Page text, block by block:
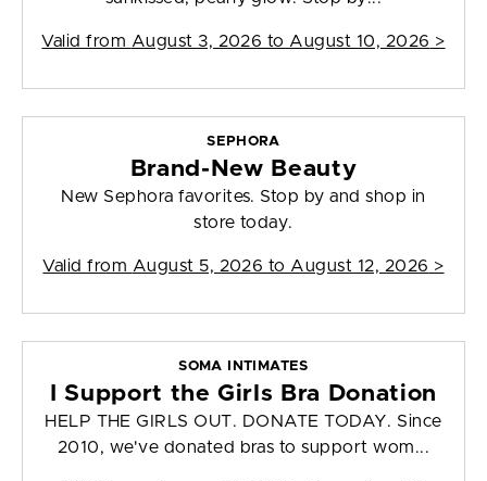
Valid from August 3, 2026 to August 10, 2026 >
SEPHORA
Brand-New Beauty
New Sephora favorites. Stop by and shop in
store today.
Valid from August 5, 2026 to August 12, 2026 >
SOMA INTIMATES
I Support the Girls Bra Donation
HELP THE GIRLS OUT. DONATE TODAY. Since
2010, we've donated bras to support wom...